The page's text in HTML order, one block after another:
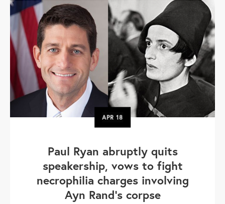
APR18
Paul Ryan abruptly quits
speakership, vows to fight
necrophilia charges involving
Ayn Rand's corpse